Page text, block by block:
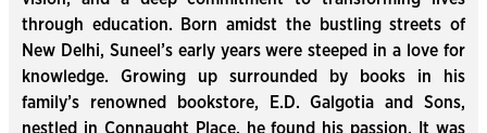
through education. Born amidst the bustling streets of
New Delhi, Suneel’s early years were steeped in a love for
knowledge. Growing up surrounded by books in his
family’s renowned bookstore, E.D. Galgotia and Sons,
nestled in Connaught Place, he found his passion. It was